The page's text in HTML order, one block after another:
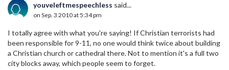
youveleftmespeechless said...
on Sep. 3 2010 at 5:34 pm
I totally agree with what you're saying! If Christian terrorists had
been responsible for 9-11, no one would think twice about building
a Christian church or cathedral there. Not to mention it's a full two
city blocks away, which people seem to forget.